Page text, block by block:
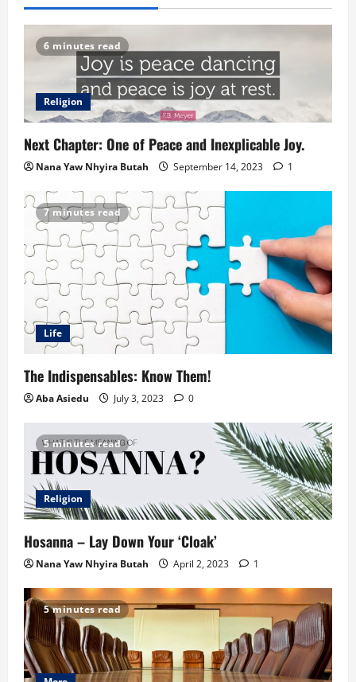
6 minutes read
Religion
Next Chapter: One of Peace and Inexplicable Joy.
Nana Yaw Nhyira Butah September 14, 2023 1
7 minutes read
Life
The Indispensables: Know Them!
Aba Asiedu July 3, 2023 0
5 minutes read
Religion
Hosanna – Lay Down Your ‘Cloak’
Nana Yaw Nhyira Butah April 2, 2023 1
5 minutes read